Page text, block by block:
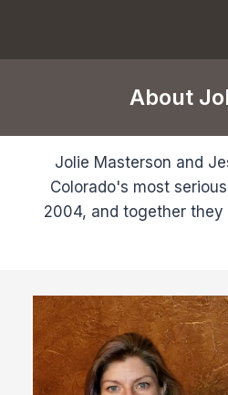
About
Jolie Masterson and
Colorado's most
2004, and together